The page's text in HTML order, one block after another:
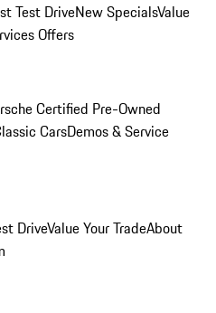
Test DriveNew SpecialsValue
Offers
Certified Pre-Owned
CarsDemos & Service
DriveValue Your TradeAbout